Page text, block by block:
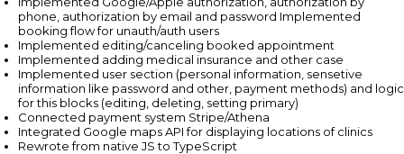
phone, authorization by email and password Implemented
booking flow for unauth/auth users
Implemented editing/canceling booked appointment
Implemented adding medical insurance and other case
Implemented user section (personal information, sensetive
information like password and other, payment methods) and logic
for this blocks (editing, deleting, setting primary)
Connected payment system Stripe/Athena
Integrated Google maps API for displaying locations of clinics
Rewrote from native JS to TypeScript